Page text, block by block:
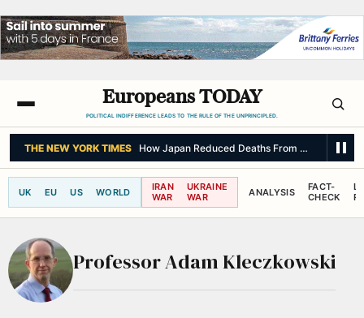
Europeans TODAY
POLITICAL INDIFFERENCE LEADS TO THE RULE OF THE UNPRINCIPLED.
THE NEW YORK TIMES How Japan Reduced Deaths From a Major
UK EU US WORLD
IRAN
WAR
UKRAINE
WAR
ANALYSIS
FACT-
CHECK
Professor Adam Kleczkowski